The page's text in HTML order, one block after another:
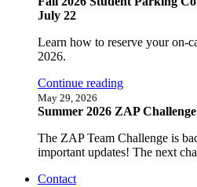
July 22
Learn how to reserve your on-
2026.
Continue reading
May 29, 2026
Summer 2026 ZAP Challenge
The ZAP Team Challenge is
important updates! The next
Contact